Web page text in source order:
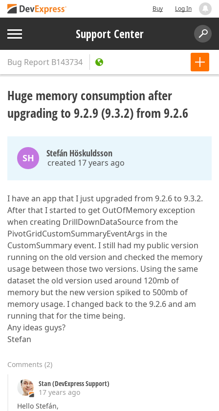
Buy Log In
Support Center
Bug Report B143734
Huge memory consumption after
upgrading to 9.2.9 (9.3.2) from 9.2.6
SH Stefán Höskuldsson
created 17 years ago
I have an app that I just upgraded from 9.2.6 to 9.3.2.
After that I started to get OutOfMemory exception
when creating DrillDownDataSource from the
PivotGridCustomSummaryEventArgs in the
CustomSummary event. I still had my public version
running on the old version and checked the memory
usage between those two versions. Using the same
dataset the old version used around 120mb of
memory but the new version spiked to 500mb of
memory usage. I changed back to the 9.2.6 and am
running that for the time being.
Any ideas guys?
Stefan
Comments (2)
Stan (DevExpress Support)
17 years ago
Hello Stefán,